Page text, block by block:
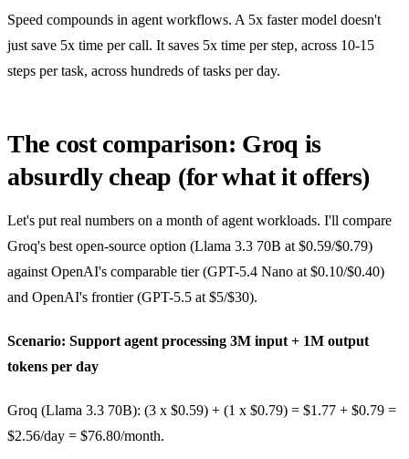
Speed compounds in agent workflows. A 5x faster model doesn't
just save 5x time per call. It saves 5x time per step, across 10-15
steps per task, across hundreds of tasks per day.
The cost comparison: Groq is
absurdly cheap (for what it offers)
Let's put real numbers on a month of agent workloads. I'll compare
Groq's best open-source option (Llama 3.3 70B at $0.59/$0.79)
against OpenAI's comparable tier (GPT-5.4 Nano at $0.10/$0.40)
and OpenAI's frontier (GPT-5.5 at $5/$30).
Scenario: Support agent processing 3M input + 1M output
tokens per day
Groq (Llama 3.3 70B): (3 x $0.59) + (1 x $0.79) = $1.77 + $0.79 =
$2.56/day = $76.80/month.